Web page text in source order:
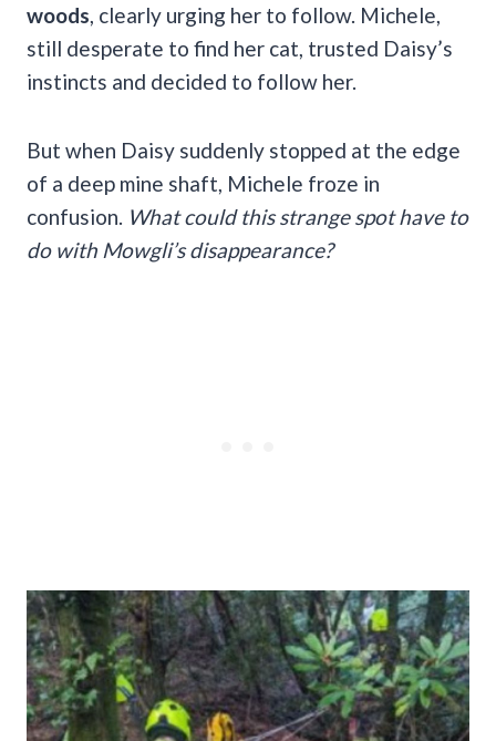
woods , clearly urging her to follow. Michele,
still desperate to find her cat, trusted Daisy’s
instincts and decided to follow her.
But when Daisy suddenly stopped at the edge
of a deep mine shaft, Michele froze in
confusion. What could this strange spot have to
do with Mowgli’s disappearance?